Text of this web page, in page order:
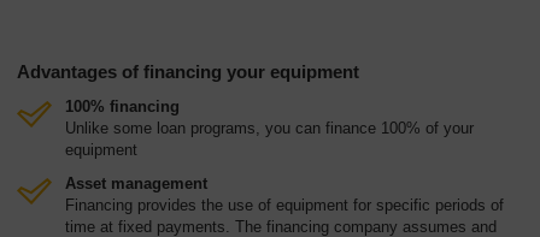
Resources
Overview
About
us
Advantages of financing your equipment
100% financing
Unlike some loan programs, you can finance 100% of your
equipment
Asset management
Financing provides the use of equipment for specific periods of
time at fixed payments. The financing company assumes and